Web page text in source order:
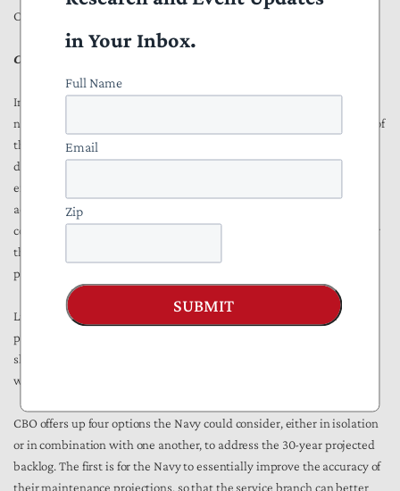
Congress or the Biden administration.
CBO Report Suggests Navy Can Withstand Fleet Reductions
In a more up-to-date March 2021 CBO
nonpartisan government watchdog reports concerns with the ability of
the Navy to handle both its existing fleet maintenance and future
demands. CBO projects that submarine maintenance demand will
exceed Navy shipyard capacity in 25 of the next 30 years. That
accounts for the Navy’s projected “efficiency gains” (which may not
come to pass), a $21 billion Navy shipyard infrastructure program over
the next 20 years, and delays in 2020 and 2021 due to the COVID-19
pandemic.
Like GAO, CBO points to two major causes for the historical (and
projected) delays: 1) the amount of maintenance required of Navy
shipyards has increased, and 2) the Navy does not have enough
workers to keep pace.
CBO offers up four options the Navy could consider, either in isolation
or in combination with one another, to address the 30-year projected
backlog. The first is for the Navy to essentially improve the accuracy of
their maintenance projections, so that the service branch can better
in Your Inbox.
Full Name
Email
Zip
SUBMIT